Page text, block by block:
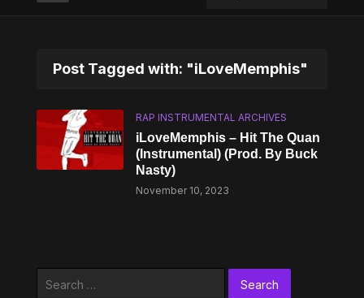
Post Tagged with: "iLoveMemphis"
RAP INSTRUMENTAL ARCHIVES
iLoveMemphis – Hit The Quan
(Instrumental) (Prod. By Buck
Nasty)
November 10, 2023